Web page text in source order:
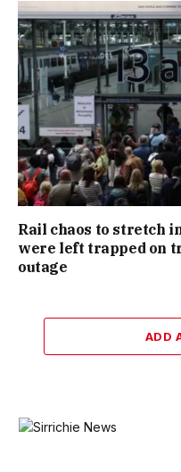
Rail chaos to stretch
were left trapped on
outage
ADD